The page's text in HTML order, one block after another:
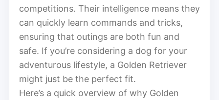
competitions. Their intelligence means they
can quickly learn commands and tricks,
ensuring that outings are both fun and
safe. If you’re considering a dog for your
adventurous lifestyle, a Golden Retriever
might just be the perfect fit.
Here’s a quick overview of why Golden